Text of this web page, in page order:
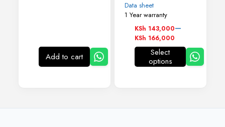
Add to cart
Data sheet
1 Year warranty
KSh 143,000–
KSh 166,000
Price
range:
KSh 143,000
through
KSh 166,000
Select
optionsThis